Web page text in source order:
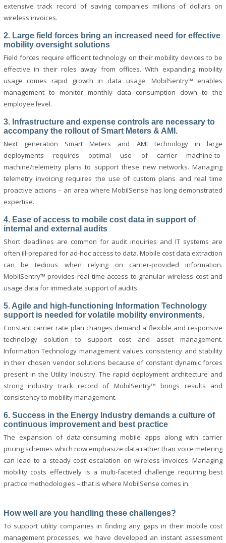
extensive track record of saving companies millions of dollars on
wireless invoices.
2. Large field forces bring an increased need for effective
mobility oversight solutions
Field forces require efficient technology on their mobility devices to be
effective in their roles away from offices. With expanding mobility
usage comes rapid growth in data usage. MobilSentry™ enables
management to monitor monthly data consumption down to the
employee level.
3. Infrastructure and expense controls are necessary to
accompany the rollout of Smart Meters & AMI.
Next generation Smart Meters and AMI technology in large
deployments requires optimal use of carrier machine-to-
machine/telemetry plans to support these new networks. Managing
telemetry invoicing requires the use of custom plans and real time
proactive actions – an area where MobilSense has long demonstrated
expertise.
4. Ease of access to mobile cost data in support of
internal and external audits
Short deadlines are common for audit inquiries and IT systems are
often ill-prepared for ad-hoc access to data. Mobile cost data extraction
can be tedious when relying on carrier-provided information.
MobilSentry™ provides real time access to granular wireless cost and
usage data for immediate support of audits.
5. Agile and high-functioning Information Technology
support is needed for volatile mobility environments.
Constant carrier rate plan changes demand a flexible and responsive
technology solution to support cost and asset management.
Information Technology management values consistency and stability
in their chosen vendor solutions because of constant dynamic forces
present in the Utility Industry. The rapid deployment architecture and
strong industry track record of MobilSentry™ brings results and
consistency to mobility management.
6. Success in the Energy Industry demands a culture of
continuous improvement and best practice
The expansion of data-consuming mobile apps along with carrier
pricing schemes which now emphasize data rather than voice metering
can lead to a steady cost escalation on wireless invoices. Managing
mobility costs effectively is a multi-faceted challenge requiring best
practice methodologies – that is where MobilSense comes in.
How well are you handling these challenges?
To support utility companies in finding any gaps in their mobile cost
management processes, we have developed an instant assessment